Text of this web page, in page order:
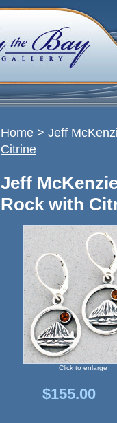
Home > Jeff
Citrine
Jeff
Rock with
Click to enlarge
$155.00